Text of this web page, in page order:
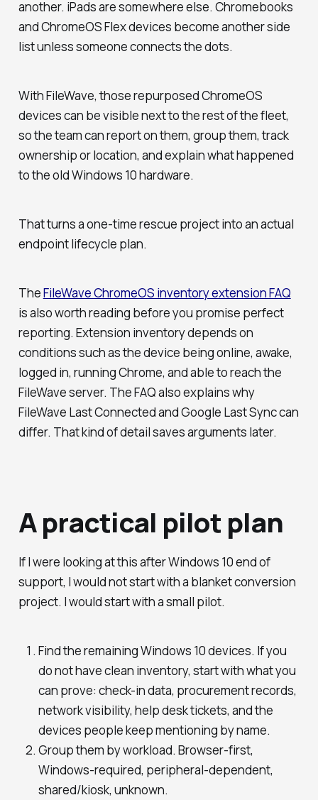
another. iPads are somewhere else. Chromebooks
and ChromeOS Flex devices become another side
list unless someone connects the dots.
With FileWave, those repurposed ChromeOS
devices can be visible next to the rest of the fleet,
so the team can report on them, group them, track
ownership or location, and explain what happened
to the old Windows 10 hardware.
That turns a one-time rescue project into an actual
endpoint lifecycle plan.
TheFileWave ChromeOS inventory extension FAQ
is also worth reading before you promise perfect
reporting. Extension inventory depends on
conditions such as the device being online, awake,
logged in, running Chrome, and able to reach the
FileWave server. The FAQ also explains why
FileWave Last Connected and Google Last Sync can
differ. That kind of detail saves arguments later.
A practical pilot plan
If I were looking at this after Windows 10 end of
support, I would not start with a blanket conversion
project. I would start with a small pilot.
Find the remaining Windows 10 devices. If you
do not have clean inventory, start with what you
can prove: check-in data, procurement records,
network visibility, help desk tickets, and the
devices people keep mentioning by name.
Group them by workload. Browser-first,
Windows-required, peripheral-dependent,
shared/kiosk, unknown.